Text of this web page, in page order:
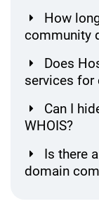
How
community
Does
services for
Can I
WHOIS?
Is there
domain